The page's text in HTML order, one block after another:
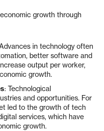
growth through
in technology often
better software and
output per worker,
growth.
: Technological
and opportunities. For
led to the growth of tech
services, which have
growth.